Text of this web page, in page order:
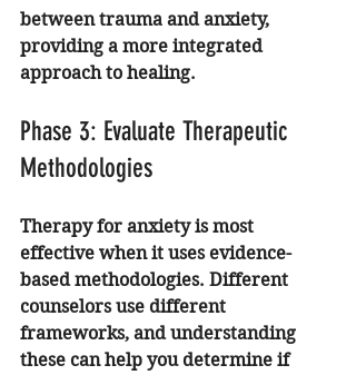
between trauma and anxiety,
providing a more integrated
approach to healing.
Phase 3: Evaluate Therapeutic
Methodologies
Therapy for anxiety is most
effective when it uses evidence-
based methodologies. Different
counselors use different
frameworks, and understanding
these can help you determine if